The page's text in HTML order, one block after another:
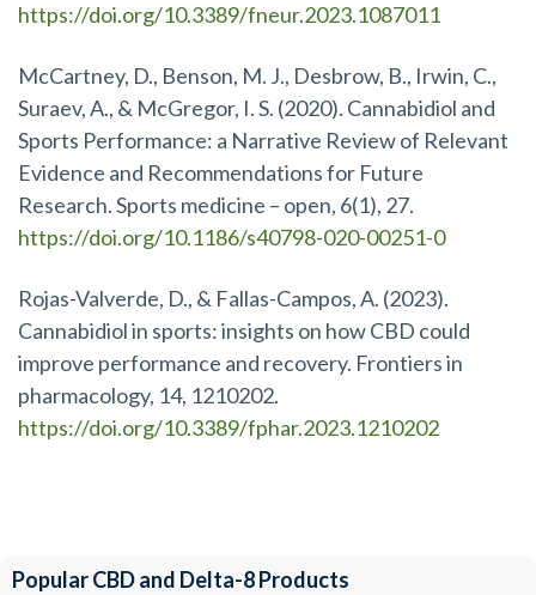
https://doi.org/10.3389/fneur.2023.1087011
McCartney, D., Benson, M. J., Desbrow, B., Irwin, C.,
Suraev, A., & McGregor, I. S. (2020). Cannabidiol and
Sports Performance: a Narrative Review of Relevant
Evidence and Recommendations for Future
Research. Sports medicine – open, 6(1), 27.
https://doi.org/10.1186/s40798-020-00251-0
Rojas-Valverde, D., & Fallas-Campos, A. (2023).
Cannabidiol in sports: insights on how CBD could
improve performance and recovery. Frontiers in
pharmacology, 14, 1210202.
https://doi.org/10.3389/fphar.2023.1210202
Popular CBD and Delta-8 Products